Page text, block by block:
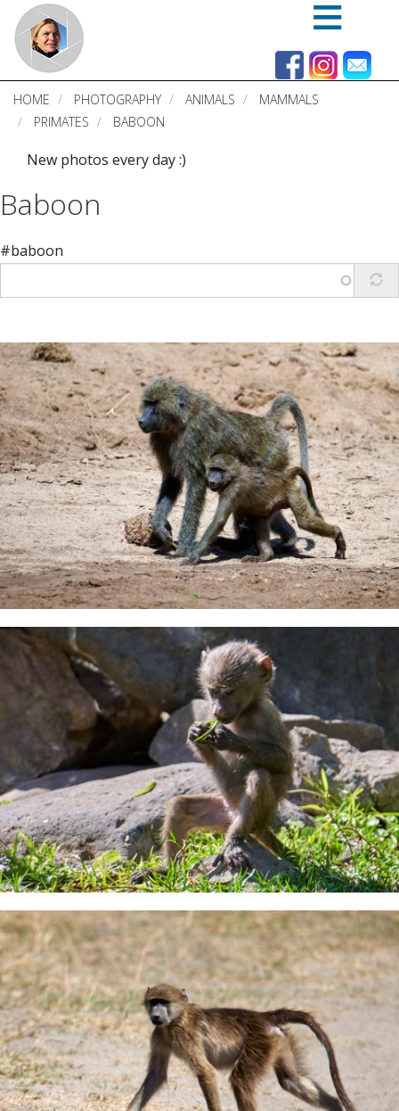
Skip
main
content
HOME PHOTOGRAPHY ANIMALS
MAMMALS
PRIMATES
BABOON
New photos every day :)
Baboon
#baboon